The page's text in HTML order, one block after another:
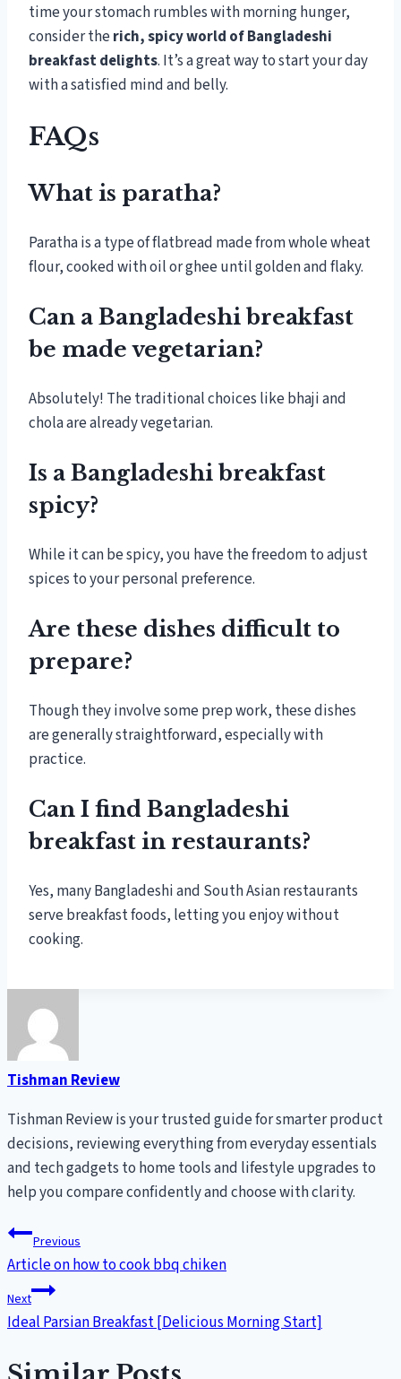
time your stomach rumbles with morning hunger,
consider therich, spicy world of Bangladeshi
breakfast delights. It’s a great way to start your day
with a satisfied mind and belly.
FAQs
What is paratha?
Paratha is a type of flatbread made from whole wheat
flour, cooked with oil or ghee until golden and flaky.
Can a Bangladeshi breakfast
be made vegetarian?
Absolutely! The traditional choices like bhaji and
chola are already vegetarian.
Is a Bangladeshi breakfast
spicy?
While it can be spicy, you have the freedom to adjust
spices to your personal preference.
Are these dishes difficult to
prepare?
Though they involve some prep work, these dishes
are generally straightforward, especially with
practice.
Can I find Bangladeshi
breakfast in restaurants?
Yes, many Bangladeshi and South Asian restaurants
serve breakfast foods, letting you enjoy without
cooking.
Tishman Review
Tishman Review is your trusted guide for smarter product
decisions, reviewing everything from everyday essentials
and tech gadgets to home tools and lifestyle upgrades to
help you compare confidently and choose with clarity.
Post
navigation
Previous
Article on how to cook bbq chiken
Next
Ideal Parsian Breakfast [Delicious Morning Start]